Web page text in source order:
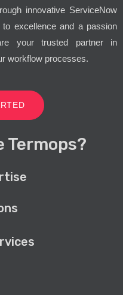
innovative ServiceNow
excellence and a passion
your trusted partner in
workflow processes.
Termops?